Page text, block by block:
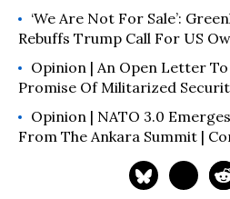
‘We Are Not For Sale’:
Rebuffs Trump Call For US
Opinion | An Open Letter To
Promise Of Militarized
Opinion | NATO 3.0
From The Ankara Summit |